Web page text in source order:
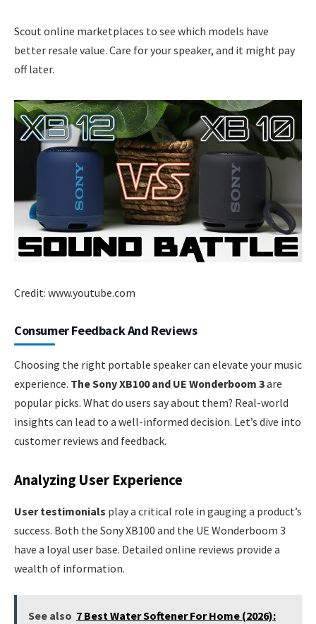
Scout online marketplaces to see which models have
better resale value. Care for your speaker, and it might pay
off later.
Credit: www.youtube.com
Consumer Feedback And Reviews
Choosing the right portable speaker can elevate your music
experience. The Sony XB100 and UE Wonderboom 3are
popular picks. What do users say about them? Real-world
insights can lead to a well-informed decision. Let’s dive into
customer reviews and feedback.
Analyzing User Experience
User testimonials play a critical role in gauging a product’s
success. Both the Sony XB100 and the UE Wonderboom 3
have a loyal user base. Detailed online reviews provide a
wealth of information.
See also 7 Best Water Softener For Home (2026):